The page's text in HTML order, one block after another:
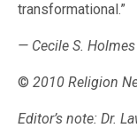
transformational.”
— Cecile S. Holmes
© 2010 Religion
Editor’s note: Dr.